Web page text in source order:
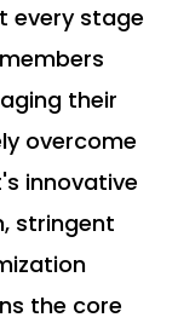
every stage
their
overcome
innovative
stringent
the core